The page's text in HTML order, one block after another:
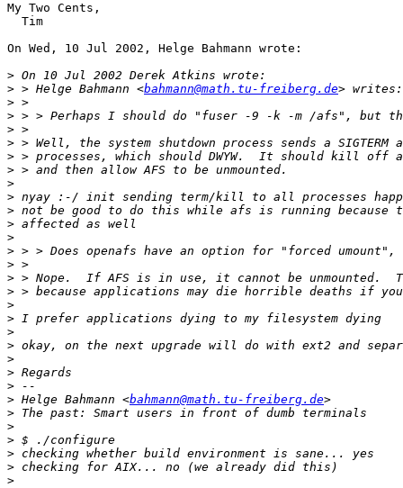
My Two Cents,
  Tim
On Wed, 10 Jul 2002, Helge Bahmann wrote:
>
> > Helge Bahmann <bahmann@math.tu-freiberg.de
>
>
>
>
>
>
>
>
>
>
>
>
>
>
>
>
>
>
>
>
>
>
> Helge Bahmann <bahmann@math.tu-freiberg.de
>
>
>
>
>
>